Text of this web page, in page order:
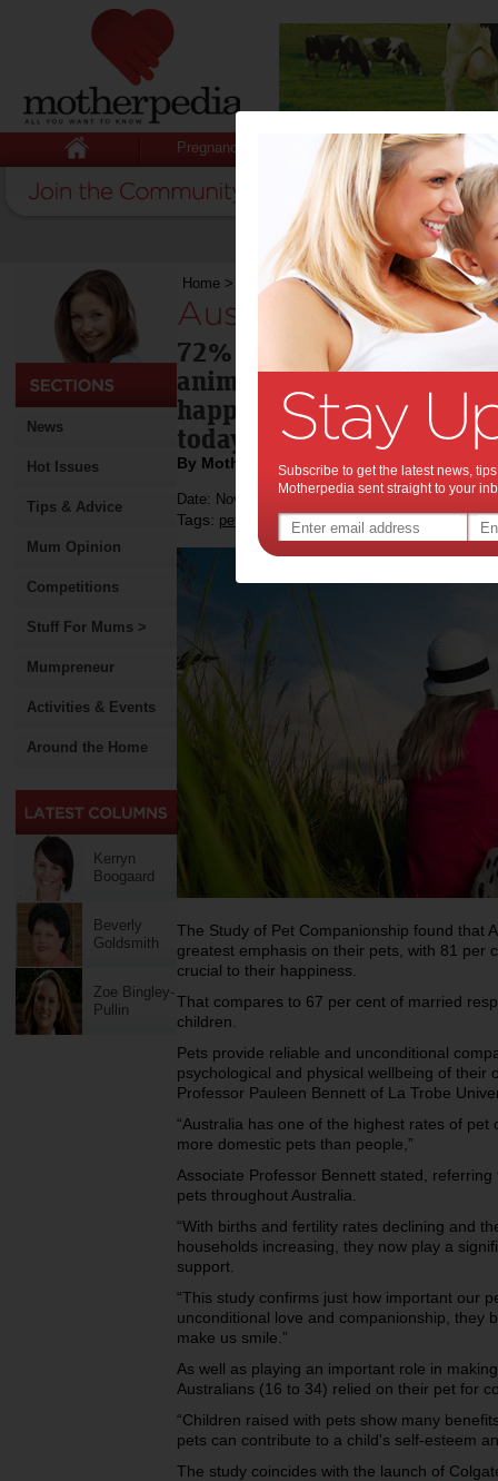
Pregnancy Baby Child
News
Hot Issues
Tips & Advice
Mum Opinion
Competitions
Stuff For Mums >
Mumpreneur
Activities & Events
Around the Home
Kerryn
Boogaard
Beverly
Goldsmith
Zoe Bingley-
Pullin
Home > Aussie pets key to happiness
Aussie pets key to
72% of Australians
animals are important
happiness, according to
today.
By Motherpedia
Date: November 13 2012
Tags: pets happiness,colgate,
The Study of Pet Companionship found that
greatest emphasis on their pets, with 81 per
crucial to their happiness.
That compares to 67 per cent of married
children.
Pets provide reliable and unconditional
psychological and physical wellbeing of their
Professor Pauleen Bennett of La Trobe
“Australia has one of the highest rates of
more domestic pets than people,”
Associate Professor Bennett stated,
pets throughout Australia.
“With births and fertility rates declining and
households increasing, they now play a
support.
“This study confirms just how important our
unconditional love and companionship, they
make us smile.”
As well as playing an important role in
Australians (16 to 34) relied on their pet for
“Children raised with pets show many
pets can contribute to a child's self-esteem
The study coincides with the launch of
Subscribe to get the latest news,
Motherpedia sent straight to your